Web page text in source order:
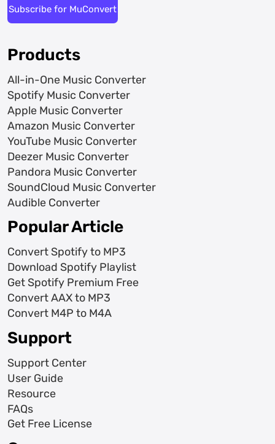
Subscribe for MuConvert
Products
All-in-One Music Converter
Spotify Music Converter
Apple Music Converter
Amazon Music Converter
YouTube Music Converter
Deezer Music Converter
Pandora Music Converter
SoundCloud Music Converter
Audible Converter
Popular Article
Convert Spotify to MP3
Download Spotify Playlist
Get Spotify Premium Free
Convert AAX to MP3
Convert M4P to M4A
Support
Support Center
User Guide
Resource
FAQs
Get Free License